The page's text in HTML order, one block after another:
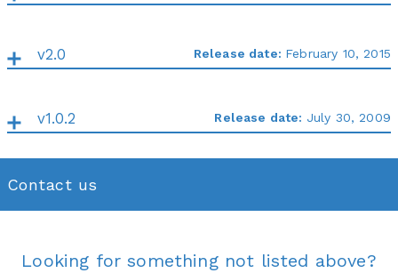
v2.0 Release date: February 10, 2015
v1.0.2 Release date: July 30, 2009
Contact us
Looking for something not listed above?